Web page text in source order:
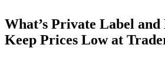
What’s Private Label and
Keep Prices Low at